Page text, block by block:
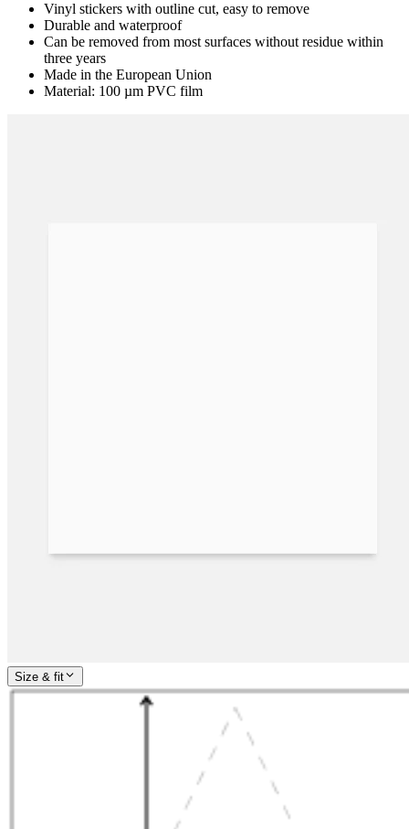
Vinyl stickers with outline cut, easy to remove
Durable and waterproof
Can be removed from most surfaces without residue within
three years
Made in the European Union
Material: 100 µm PVC film
Size & fit